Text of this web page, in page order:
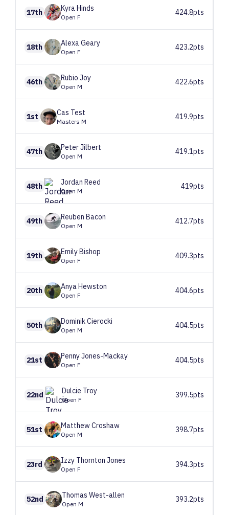
17th KyraHinds
Open F
424.8pts
18th AlexaGeary
Open F
423.2pts
46th Rubio Joy
Open M
422.6pts
1st Cas Test
Masters M
419.9pts
47th PeterJilbert
Open M
419.1pts
48th Jordan Reed
Open M
419pts
49th Reuben Bacon
Open M
412.7pts
19th EmilyBishop
Open F
409.3pts
20th AnyaHewston
Open F
404.6pts
50th DominikCierocki
Open M
404.5pts
21st PennyJones-Mackay
Open F
404.5pts
22nd Dulcie Troy
Open F
399.5pts
51st MatthewCroshaw
Open M
398.7pts
23rd Izzy Thornton Jones
Open F
394.3pts
52nd Thomas West-allen
Open M
393.2pts